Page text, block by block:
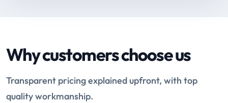
Why customers choose us
Transparent pricing explained upfront, with top
quality workmanship.